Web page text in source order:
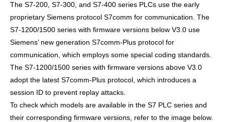
The S7-200, S7-300, and S7-400 series PLCs use the early
proprietary Siemens protocol S7comm for communication. The
S7-1200/1500 series with firmware versions below V3.0 use
Siemens’ new generation S7comm-Plus protocol for
communication, which employs some special coding standards.
The S7-1200/1500 series with firmware versions above V3.0
adopt the latest S7comm-Plus protocol, which introduces a
session ID to prevent replay attacks.
To check which models are available in the S7 PLC series and
their corresponding firmware versions, refer to the image below.